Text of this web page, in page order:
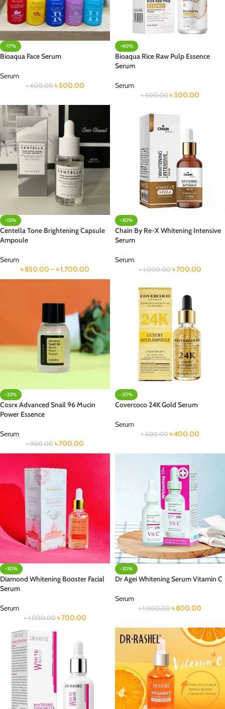
-17%
Bioaqua Face Serum
Serum
৳600.00 ৳500.00
-40%
Bioaqua Rice Raw Pulp Essence
Serum
Serum
৳500.00 ৳300.00
-15%
Centella Tone Brightening Capsule
Ampoule
Serum
৳850.00 –৳1,700.00
-30%
Chain By Re-X Whitening Intensive
Serum
Serum
৳1,000.00 ৳700.00
-22%
Cosrx Advanced Snail 96 Mucin
Power Essence
Serum
৳900.00 ৳700.00
-20%
Covercoco 24K Gold Serum
Serum
৳500.00 ৳400.00
-30%
Diamond Whitening Booster Facial
Serum
Serum
৳1,000.00 ৳700.00
-20%
Dr Agei Whitening Serum Vitamin C
Serum
৳1,000.00 ৳800.00